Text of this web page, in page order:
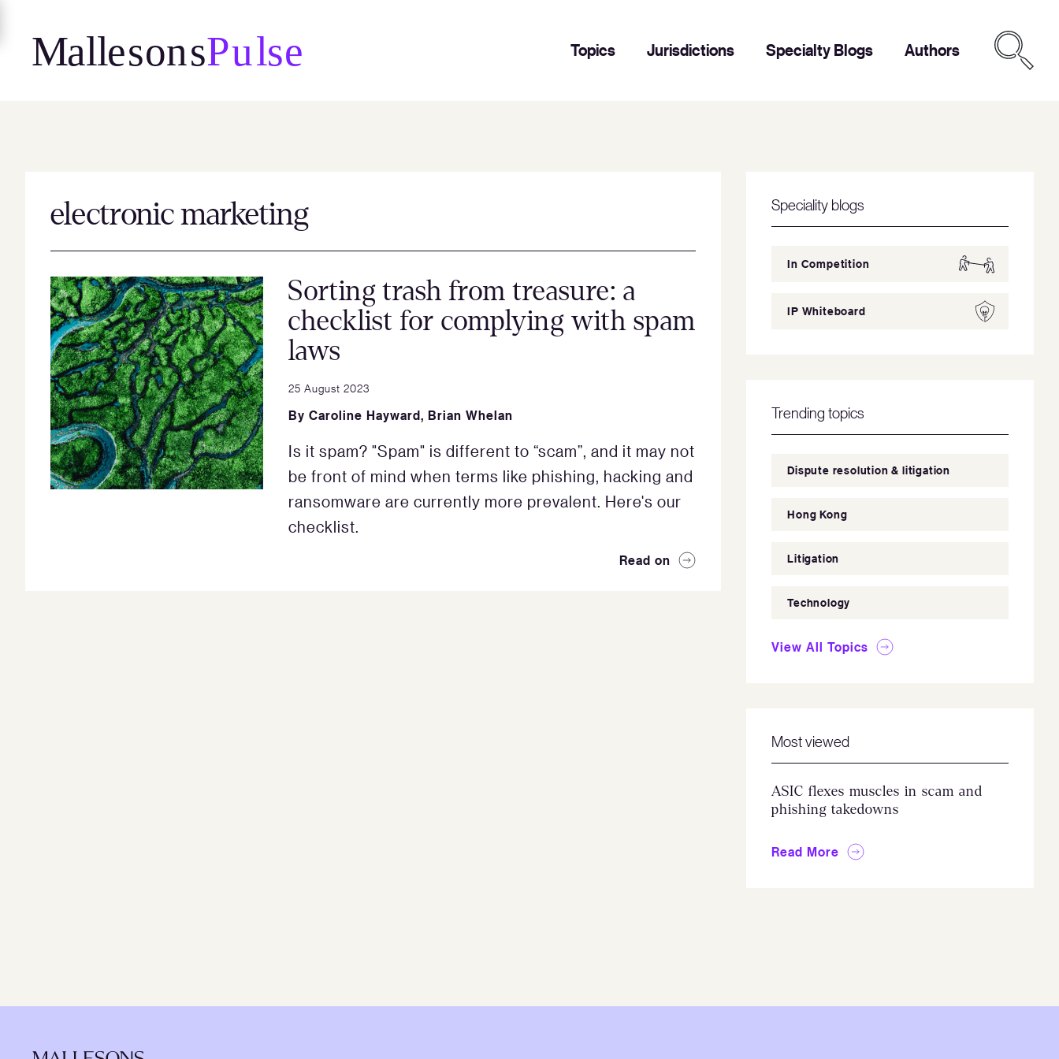
content
Topics Jurisdictions Specialty Blogs Authors
electronic marketing
Sorting trash from treasure: a
checklist for complying with spam
laws
25 August 2023
By Caroline Hayward, Brian Whelan
Is it spam? "Spam" is different to “scam”, and it may not
be front of mind when terms like phishing, hacking and
ransomware are currently more prevalent. Here's our
checklist.
Read on
Speciality blogs
In Competition
IP Whiteboard
Trending topics
Dispute resolution & litigation
Hong Kong
Litigation
Technology
View All Topics
Most viewed
ASIC flexes muscles in scam and
phishing takedowns
Read More